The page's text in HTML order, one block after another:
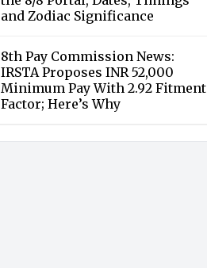
and Zodiac Significance
8th Pay Commission News:
IRSTA Proposes INR 52,000
Minimum Pay With 2.92 Fitment
Factor; Here’s Why